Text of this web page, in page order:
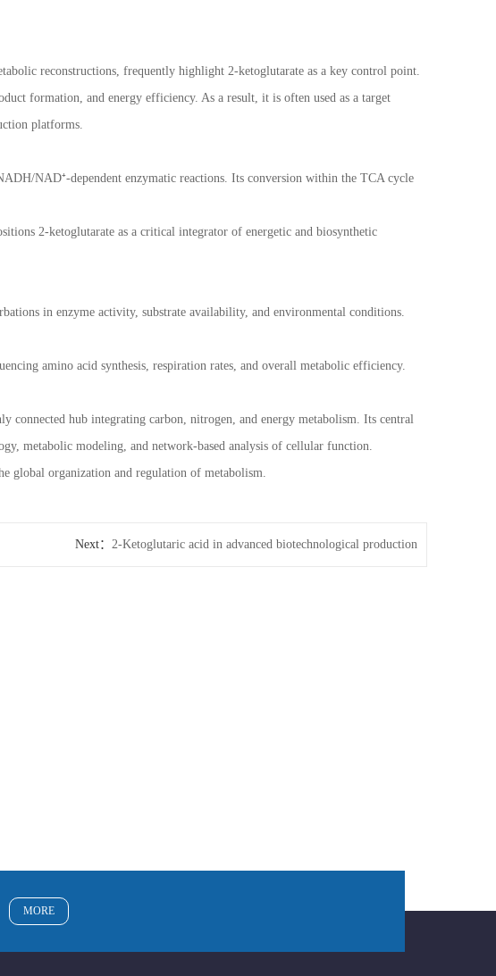
reconstructions, frequently highlight 2-ketoglutarate as a key control point.
formation, and energy efficiency. As a result, it is often used as a target
platforms.
NAD⁺-dependent enzymatic reactions. Its conversion within the TCA cycle
2-ketoglutarate as a critical integrator of energetic and biosynthetic
in enzyme activity, substrate availability, and environmental conditions.
amino acid synthesis, respiration rates, and overall metabolic efficiency.
connected hub integrating carbon, nitrogen, and energy metabolism. Its central
metabolic modeling, and network-based analysis of cellular function.
global organization and regulation of metabolism.
Next： 2-Ketoglutaric acid in advanced biotechnological production
MORE